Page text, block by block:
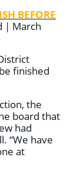
BEFORE
| March
finished
the
board that
had
“We have
at